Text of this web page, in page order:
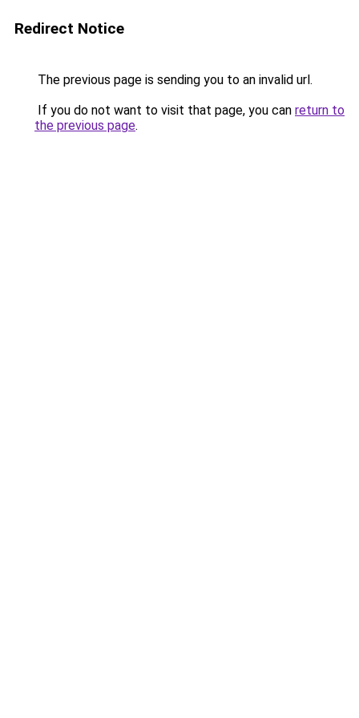
Redirect Notice
The previous page is sending you to an invalid url.
If you do not want to visit that page, you can return to
the previous page.